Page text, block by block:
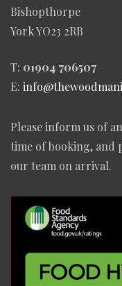
Bishopthorpe
York YO23 2RB
T: 01904 706507
E:
Please inform us of
time of booking, and
our team on arrival.